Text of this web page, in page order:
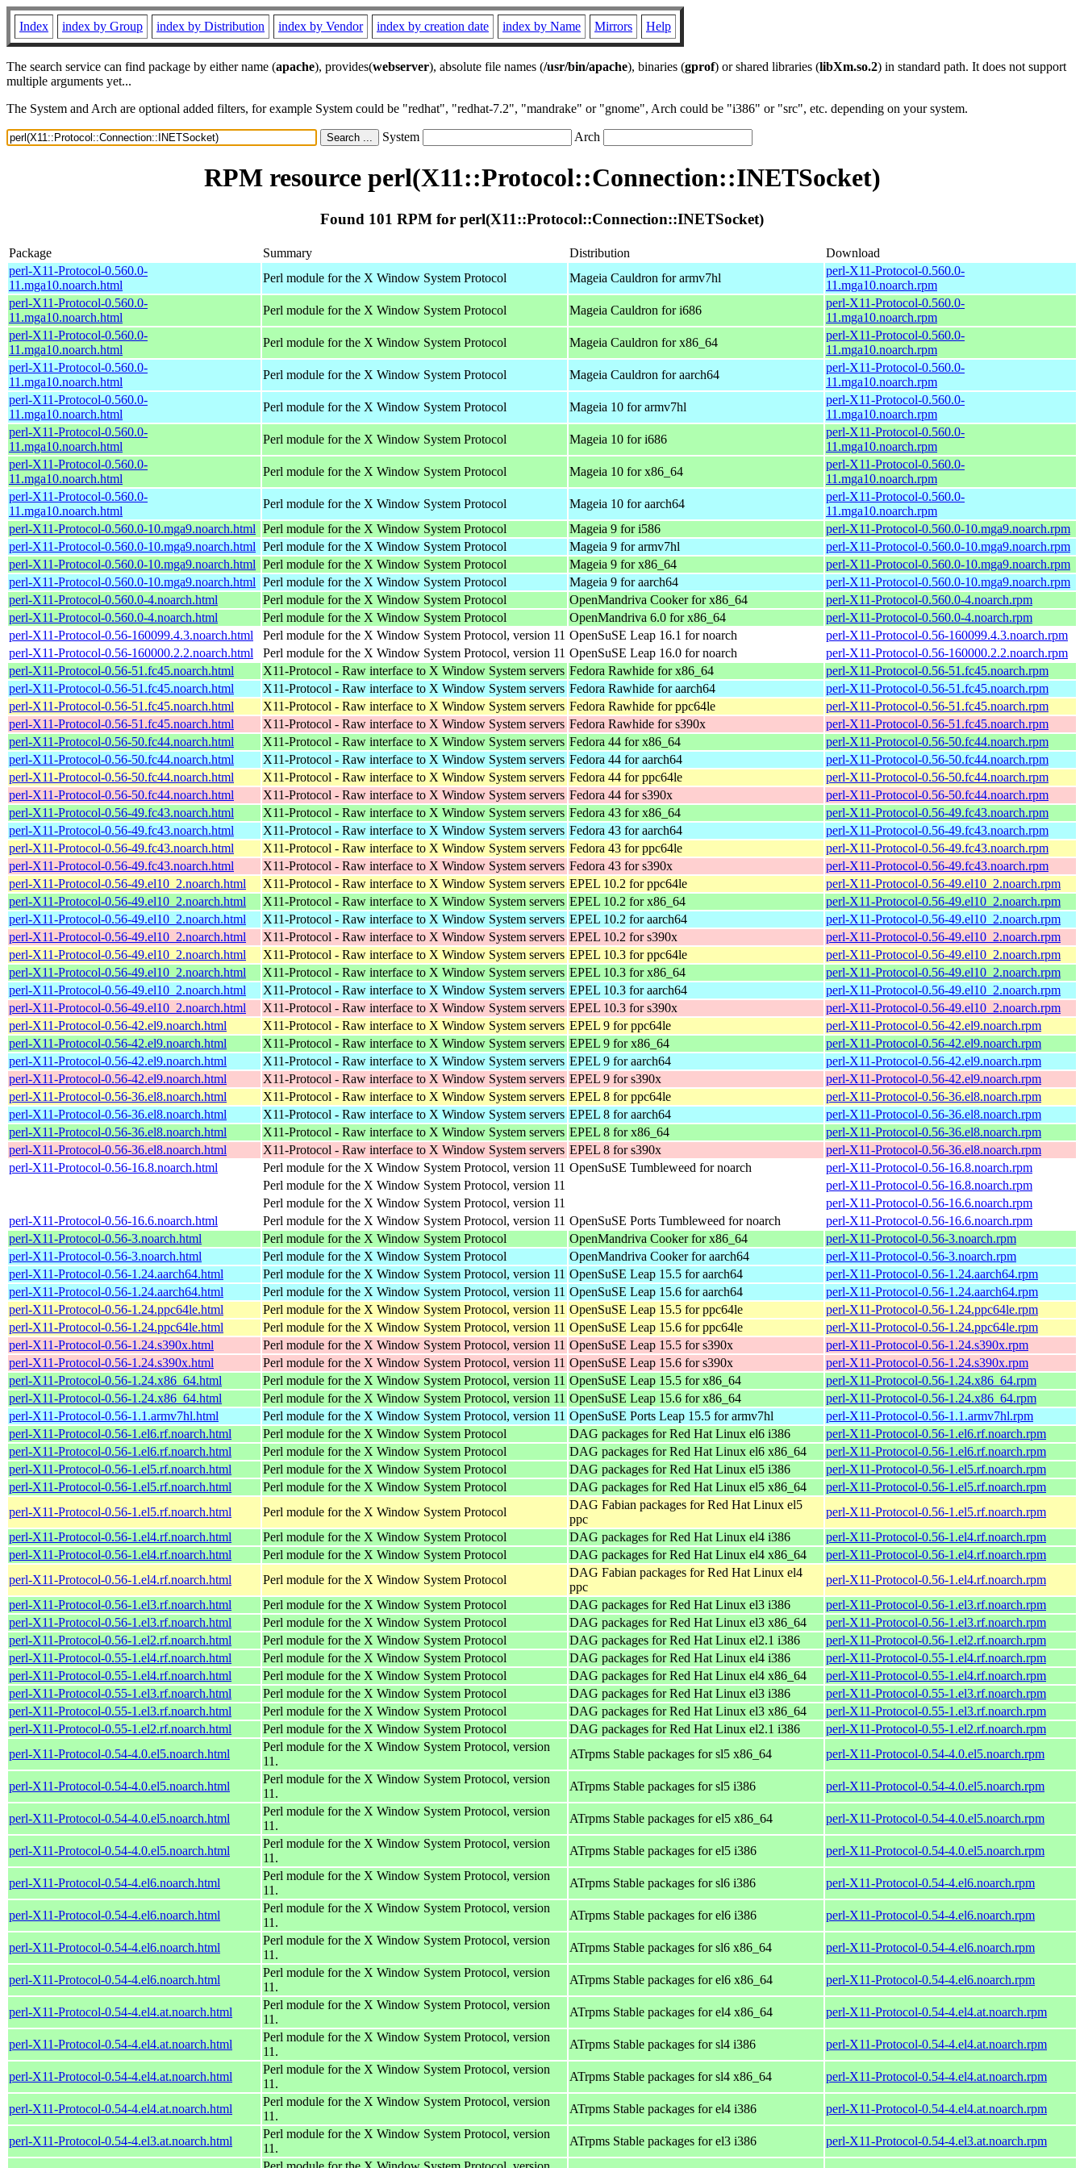
Index index by Group index by Distribution index by Vendor index by creation date index by Name Mirrors Help
The search service can find package by either name (apache), provides(webserver), absolute file names (/usr/bin/apache), binaries (gprof) or shared libraries (libXm.so.2) in standard path. It does not support
multiple arguments yet...
The System and Arch are optional added filters, for example System could be "redhat", "redhat-7.2", "mandrake" or "gnome", Arch could be "i386" or "src", etc. depending on your system.
System Arch
RPM resource perl(X11::Protocol::Connection::INETSocket)
Found 101 RPM for perl(X11::Protocol::Connection::INETSocket)
Package Summary Distribution
Download
perl-X11-Protocol-0.560.0-
11.mga10.noarch.html
Perl module for the X Window System Protocol Mageia Cauldron for armv7hl
perl-X11-Protocol-0.560.0-
11.mga10.noarch.rpm
perl-X11-Protocol-0.560.0-
11.mga10.noarch.html
Perl module for the X Window System Protocol Mageia Cauldron for i686
perl-X11-Protocol-0.560.0-
11.mga10.noarch.rpm
perl-X11-Protocol-0.560.0-
11.mga10.noarch.html
Perl module for the X Window System Protocol Mageia Cauldron for x86_64
perl-X11-Protocol-0.560.0-
11.mga10.noarch.rpm
perl-X11-Protocol-0.560.0-
11.mga10.noarch.html
Perl module for the X Window System Protocol Mageia Cauldron for aarch64
perl-X11-Protocol-0.560.0-
11.mga10.noarch.rpm
perl-X11-Protocol-0.560.0-
11.mga10.noarch.html
Perl module for the X Window System Protocol Mageia 10 for armv7hl
perl-X11-Protocol-0.560.0-
11.mga10.noarch.rpm
perl-X11-Protocol-0.560.0-
11.mga10.noarch.html
Perl module for the X Window System Protocol Mageia 10 for i686
perl-X11-Protocol-0.560.0-
11.mga10.noarch.rpm
perl-X11-Protocol-0.560.0-
11.mga10.noarch.html
Perl module for the X Window System Protocol Mageia 10 for x86_64
perl-X11-Protocol-0.560.0-
11.mga10.noarch.rpm
perl-X11-Protocol-0.560.0-
11.mga10.noarch.html
Perl module for the X Window System Protocol Mageia 10 for aarch64
perl-X11-Protocol-0.560.0-
11.mga10.noarch.rpm
perl-X11-Protocol-0.560.0-10.mga9.noarch.html Perl module for the X Window System Protocol Mageia 9 for i586
perl-X11-Protocol-0.560.0-10.mga9.noarch.rpm
perl-X11-Protocol-0.560.0-10.mga9.noarch.html Perl module for the X Window System Protocol Mageia 9 for armv7hl
perl-X11-Protocol-0.560.0-10.mga9.noarch.rpm
perl-X11-Protocol-0.560.0-10.mga9.noarch.html Perl module for the X Window System Protocol Mageia 9 for x86_64
perl-X11-Protocol-0.560.0-10.mga9.noarch.rpm
perl-X11-Protocol-0.560.0-10.mga9.noarch.html Perl module for the X Window System Protocol Mageia 9 for aarch64
perl-X11-Protocol-0.560.0-10.mga9.noarch.rpm
perl-X11-Protocol-0.560.0-4.noarch.html
Perl module for the X Window System Protocol OpenMandriva Cooker for x86_64
perl-X11-Protocol-0.560.0-4.noarch.rpm
perl-X11-Protocol-0.560.0-4.noarch.html
Perl module for the X Window System Protocol OpenMandriva 6.0 for x86_64
perl-X11-Protocol-0.560.0-4.noarch.rpm
perl-X11-Protocol-0.56-160099.4.3.noarch.html
Perl module for the X Window System Protocol, version 11 OpenSuSE Leap 16.1 for noarch
perl-X11-Protocol-0.56-160099.4.3.noarch.rpm
perl-X11-Protocol-0.56-160000.2.2.noarch.html
Perl module for the X Window System Protocol, version 11 OpenSuSE Leap 16.0 for noarch
perl-X11-Protocol-0.56-160000.2.2.noarch.rpm
perl-X11-Protocol-0.56-51.fc45.noarch.html
X11-Protocol - Raw interface to X Window System servers Fedora Rawhide for x86_64
perl-X11-Protocol-0.56-51.fc45.noarch.rpm
perl-X11-Protocol-0.56-51.fc45.noarch.html
X11-Protocol - Raw interface to X Window System servers Fedora Rawhide for aarch64
perl-X11-Protocol-0.56-51.fc45.noarch.rpm
perl-X11-Protocol-0.56-51.fc45.noarch.html
X11-Protocol - Raw interface to X Window System servers Fedora Rawhide for ppc64le
perl-X11-Protocol-0.56-51.fc45.noarch.rpm
perl-X11-Protocol-0.56-51.fc45.noarch.html
X11-Protocol - Raw interface to X Window System servers Fedora Rawhide for s390x
perl-X11-Protocol-0.56-51.fc45.noarch.rpm
perl-X11-Protocol-0.56-50.fc44.noarch.html
X11-Protocol - Raw interface to X Window System servers Fedora 44 for x86_64
perl-X11-Protocol-0.56-50.fc44.noarch.rpm
perl-X11-Protocol-0.56-50.fc44.noarch.html
X11-Protocol - Raw interface to X Window System servers Fedora 44 for aarch64
perl-X11-Protocol-0.56-50.fc44.noarch.rpm
perl-X11-Protocol-0.56-50.fc44.noarch.html
X11-Protocol - Raw interface to X Window System servers Fedora 44 for ppc64le
perl-X11-Protocol-0.56-50.fc44.noarch.rpm
perl-X11-Protocol-0.56-50.fc44.noarch.html
X11-Protocol - Raw interface to X Window System servers Fedora 44 for s390x
perl-X11-Protocol-0.56-50.fc44.noarch.rpm
perl-X11-Protocol-0.56-49.fc43.noarch.html
X11-Protocol - Raw interface to X Window System servers Fedora 43 for x86_64
perl-X11-Protocol-0.56-49.fc43.noarch.rpm
perl-X11-Protocol-0.56-49.fc43.noarch.html
X11-Protocol - Raw interface to X Window System servers Fedora 43 for aarch64
perl-X11-Protocol-0.56-49.fc43.noarch.rpm
perl-X11-Protocol-0.56-49.fc43.noarch.html
X11-Protocol - Raw interface to X Window System servers Fedora 43 for ppc64le
perl-X11-Protocol-0.56-49.fc43.noarch.rpm
perl-X11-Protocol-0.56-49.fc43.noarch.html
X11-Protocol - Raw interface to X Window System servers Fedora 43 for s390x
perl-X11-Protocol-0.56-49.fc43.noarch.rpm
perl-X11-Protocol-0.56-49.el10_2.noarch.html
X11-Protocol - Raw interface to X Window System servers EPEL 10.2 for ppc64le
perl-X11-Protocol-0.56-49.el10_2.noarch.rpm
perl-X11-Protocol-0.56-49.el10_2.noarch.html
X11-Protocol - Raw interface to X Window System servers EPEL 10.2 for x86_64
perl-X11-Protocol-0.56-49.el10_2.noarch.rpm
perl-X11-Protocol-0.56-49.el10_2.noarch.html
X11-Protocol - Raw interface to X Window System servers EPEL 10.2 for aarch64
perl-X11-Protocol-0.56-49.el10_2.noarch.rpm
perl-X11-Protocol-0.56-49.el10_2.noarch.html
X11-Protocol - Raw interface to X Window System servers EPEL 10.2 for s390x
perl-X11-Protocol-0.56-49.el10_2.noarch.rpm
perl-X11-Protocol-0.56-49.el10_2.noarch.html
X11-Protocol - Raw interface to X Window System servers EPEL 10.3 for ppc64le
perl-X11-Protocol-0.56-49.el10_2.noarch.rpm
perl-X11-Protocol-0.56-49.el10_2.noarch.html
X11-Protocol - Raw interface to X Window System servers EPEL 10.3 for x86_64
perl-X11-Protocol-0.56-49.el10_2.noarch.rpm
perl-X11-Protocol-0.56-49.el10_2.noarch.html
X11-Protocol - Raw interface to X Window System servers EPEL 10.3 for aarch64
perl-X11-Protocol-0.56-49.el10_2.noarch.rpm
perl-X11-Protocol-0.56-49.el10_2.noarch.html
X11-Protocol - Raw interface to X Window System servers EPEL 10.3 for s390x
perl-X11-Protocol-0.56-49.el10_2.noarch.rpm
perl-X11-Protocol-0.56-42.el9.noarch.html
X11-Protocol - Raw interface to X Window System servers EPEL 9 for ppc64le
perl-X11-Protocol-0.56-42.el9.noarch.rpm
perl-X11-Protocol-0.56-42.el9.noarch.html
X11-Protocol - Raw interface to X Window System servers EPEL 9 for x86_64
perl-X11-Protocol-0.56-42.el9.noarch.rpm
perl-X11-Protocol-0.56-42.el9.noarch.html
X11-Protocol - Raw interface to X Window System servers EPEL 9 for aarch64
perl-X11-Protocol-0.56-42.el9.noarch.rpm
perl-X11-Protocol-0.56-42.el9.noarch.html
X11-Protocol - Raw interface to X Window System servers EPEL 9 for s390x
perl-X11-Protocol-0.56-42.el9.noarch.rpm
perl-X11-Protocol-0.56-36.el8.noarch.html
X11-Protocol - Raw interface to X Window System servers EPEL 8 for ppc64le
perl-X11-Protocol-0.56-36.el8.noarch.rpm
perl-X11-Protocol-0.56-36.el8.noarch.html
X11-Protocol - Raw interface to X Window System servers EPEL 8 for aarch64
perl-X11-Protocol-0.56-36.el8.noarch.rpm
perl-X11-Protocol-0.56-36.el8.noarch.html
X11-Protocol - Raw interface to X Window System servers EPEL 8 for x86_64
perl-X11-Protocol-0.56-36.el8.noarch.rpm
perl-X11-Protocol-0.56-36.el8.noarch.html
X11-Protocol - Raw interface to X Window System servers EPEL 8 for s390x
perl-X11-Protocol-0.56-36.el8.noarch.rpm
perl-X11-Protocol-0.56-16.8.noarch.html
Perl module for the X Window System Protocol, version 11 OpenSuSE Tumbleweed for noarch
perl-X11-Protocol-0.56-16.8.noarch.rpm
Perl module for the X Window System Protocol, version 11
perl-X11-Protocol-0.56-16.8.noarch.rpm
Perl module for the X Window System Protocol, version 11
perl-X11-Protocol-0.56-16.6.noarch.rpm
perl-X11-Protocol-0.56-16.6.noarch.html
Perl module for the X Window System Protocol, version 11 OpenSuSE Ports Tumbleweed for noarch
perl-X11-Protocol-0.56-16.6.noarch.rpm
perl-X11-Protocol-0.56-3.noarch.html
Perl module for the X Window System Protocol OpenMandriva Cooker for x86_64
perl-X11-Protocol-0.56-3.noarch.rpm
perl-X11-Protocol-0.56-3.noarch.html
Perl module for the X Window System Protocol OpenMandriva Cooker for aarch64
perl-X11-Protocol-0.56-3.noarch.rpm
perl-X11-Protocol-0.56-1.24.aarch64.html
Perl module for the X Window System Protocol, version 11 OpenSuSE Leap 15.5 for aarch64
perl-X11-Protocol-0.56-1.24.aarch64.rpm
perl-X11-Protocol-0.56-1.24.aarch64.html
Perl module for the X Window System Protocol, version 11 OpenSuSE Leap 15.6 for aarch64
perl-X11-Protocol-0.56-1.24.aarch64.rpm
perl-X11-Protocol-0.56-1.24.ppc64le.html
Perl module for the X Window System Protocol, version 11 OpenSuSE Leap 15.5 for ppc64le
perl-X11-Protocol-0.56-1.24.ppc64le.rpm
perl-X11-Protocol-0.56-1.24.ppc64le.html
Perl module for the X Window System Protocol, version 11 OpenSuSE Leap 15.6 for ppc64le
perl-X11-Protocol-0.56-1.24.ppc64le.rpm
perl-X11-Protocol-0.56-1.24.s390x.html
Perl module for the X Window System Protocol, version 11 OpenSuSE Leap 15.5 for s390x
perl-X11-Protocol-0.56-1.24.s390x.rpm
perl-X11-Protocol-0.56-1.24.s390x.html
Perl module for the X Window System Protocol, version 11 OpenSuSE Leap 15.6 for s390x
perl-X11-Protocol-0.56-1.24.s390x.rpm
perl-X11-Protocol-0.56-1.24.x86_64.html
Perl module for the X Window System Protocol, version 11 OpenSuSE Leap 15.5 for x86_64
perl-X11-Protocol-0.56-1.24.x86_64.rpm
perl-X11-Protocol-0.56-1.24.x86_64.html
Perl module for the X Window System Protocol, version 11 OpenSuSE Leap 15.6 for x86_64
perl-X11-Protocol-0.56-1.24.x86_64.rpm
perl-X11-Protocol-0.56-1.1.armv7hl.html
Perl module for the X Window System Protocol, version 11 OpenSuSE Ports Leap 15.5 for armv7hl
perl-X11-Protocol-0.56-1.1.armv7hl.rpm
perl-X11-Protocol-0.56-1.el6.rf.noarch.html
Perl module for the X Window System Protocol DAG packages for Red Hat Linux el6 i386
perl-X11-Protocol-0.56-1.el6.rf.noarch.rpm
perl-X11-Protocol-0.56-1.el6.rf.noarch.html
Perl module for the X Window System Protocol DAG packages for Red Hat Linux el6 x86_64
perl-X11-Protocol-0.56-1.el6.rf.noarch.rpm
perl-X11-Protocol-0.56-1.el5.rf.noarch.html
Perl module for the X Window System Protocol DAG packages for Red Hat Linux el5 i386
perl-X11-Protocol-0.56-1.el5.rf.noarch.rpm
perl-X11-Protocol-0.56-1.el5.rf.noarch.html
Perl module for the X Window System Protocol DAG packages for Red Hat Linux el5 x86_64
perl-X11-Protocol-0.56-1.el5.rf.noarch.rpm
perl-X11-Protocol-0.56-1.el5.rf.noarch.html
Perl module for the X Window System Protocol
DAG Fabian packages for Red Hat Linux el5
ppc
perl-X11-Protocol-0.56-1.el5.rf.noarch.rpm
perl-X11-Protocol-0.56-1.el4.rf.noarch.html
Perl module for the X Window System Protocol DAG packages for Red Hat Linux el4 i386
perl-X11-Protocol-0.56-1.el4.rf.noarch.rpm
perl-X11-Protocol-0.56-1.el4.rf.noarch.html
Perl module for the X Window System Protocol DAG packages for Red Hat Linux el4 x86_64
perl-X11-Protocol-0.56-1.el4.rf.noarch.rpm
perl-X11-Protocol-0.56-1.el4.rf.noarch.html
Perl module for the X Window System Protocol
DAG Fabian packages for Red Hat Linux el4
ppc
perl-X11-Protocol-0.56-1.el4.rf.noarch.rpm
perl-X11-Protocol-0.56-1.el3.rf.noarch.html
Perl module for the X Window System Protocol DAG packages for Red Hat Linux el3 i386
perl-X11-Protocol-0.56-1.el3.rf.noarch.rpm
perl-X11-Protocol-0.56-1.el3.rf.noarch.html
Perl module for the X Window System Protocol DAG packages for Red Hat Linux el3 x86_64
perl-X11-Protocol-0.56-1.el3.rf.noarch.rpm
perl-X11-Protocol-0.56-1.el2.rf.noarch.html
Perl module for the X Window System Protocol DAG packages for Red Hat Linux el2.1 i386
perl-X11-Protocol-0.56-1.el2.rf.noarch.rpm
perl-X11-Protocol-0.55-1.el4.rf.noarch.html
Perl module for the X Window System Protocol DAG packages for Red Hat Linux el4 i386
perl-X11-Protocol-0.55-1.el4.rf.noarch.rpm
perl-X11-Protocol-0.55-1.el4.rf.noarch.html
Perl module for the X Window System Protocol DAG packages for Red Hat Linux el4 x86_64
perl-X11-Protocol-0.55-1.el4.rf.noarch.rpm
perl-X11-Protocol-0.55-1.el3.rf.noarch.html
Perl module for the X Window System Protocol DAG packages for Red Hat Linux el3 i386
perl-X11-Protocol-0.55-1.el3.rf.noarch.rpm
perl-X11-Protocol-0.55-1.el3.rf.noarch.html
Perl module for the X Window System Protocol DAG packages for Red Hat Linux el3 x86_64
perl-X11-Protocol-0.55-1.el3.rf.noarch.rpm
perl-X11-Protocol-0.55-1.el2.rf.noarch.html
Perl module for the X Window System Protocol DAG packages for Red Hat Linux el2.1 i386
perl-X11-Protocol-0.55-1.el2.rf.noarch.rpm
perl-X11-Protocol-0.54-4.0.el5.noarch.html
Perl module for the X Window System Protocol, version
11.
ATrpms Stable packages for sl5 x86_64 perl-X11-Protocol-0.54-4.0.el5.noarch.rpm
perl-X11-Protocol-0.54-4.0.el5.noarch.html
Perl module for the X Window System Protocol, version
11.
ATrpms Stable packages for sl5 i386 perl-X11-Protocol-0.54-4.0.el5.noarch.rpm
perl-X11-Protocol-0.54-4.0.el5.noarch.html
Perl module for the X Window System Protocol, version
11.
ATrpms Stable packages for el5 x86_64 perl-X11-Protocol-0.54-4.0.el5.noarch.rpm
perl-X11-Protocol-0.54-4.0.el5.noarch.html
Perl module for the X Window System Protocol, version
11.
ATrpms Stable packages for el5 i386 perl-X11-Protocol-0.54-4.0.el5.noarch.rpm
perl-X11-Protocol-0.54-4.el6.noarch.html
Perl module for the X Window System Protocol, version
11.
ATrpms Stable packages for sl6 i386 perl-X11-Protocol-0.54-4.el6.noarch.rpm
perl-X11-Protocol-0.54-4.el6.noarch.html
Perl module for the X Window System Protocol, version
11.
ATrpms Stable packages for el6 i386 perl-X11-Protocol-0.54-4.el6.noarch.rpm
perl-X11-Protocol-0.54-4.el6.noarch.html
Perl module for the X Window System Protocol, version
11.
ATrpms Stable packages for sl6 x86_64 perl-X11-Protocol-0.54-4.el6.noarch.rpm
perl-X11-Protocol-0.54-4.el6.noarch.html
Perl module for the X Window System Protocol, version
11.
ATrpms Stable packages for el6 x86_64 perl-X11-Protocol-0.54-4.el6.noarch.rpm
perl-X11-Protocol-0.54-4.el4.at.noarch.html
Perl module for the X Window System Protocol, version
11.
ATrpms Stable packages for el4 x86_64 perl-X11-Protocol-0.54-4.el4.at.noarch.rpm
perl-X11-Protocol-0.54-4.el4.at.noarch.html
Perl module for the X Window System Protocol, version
11.
ATrpms Stable packages for sl4 i386 perl-X11-Protocol-0.54-4.el4.at.noarch.rpm
perl-X11-Protocol-0.54-4.el4.at.noarch.html
Perl module for the X Window System Protocol, version
11.
ATrpms Stable packages for sl4 x86_64 perl-X11-Protocol-0.54-4.el4.at.noarch.rpm
perl-X11-Protocol-0.54-4.el4.at.noarch.html
Perl module for the X Window System Protocol, version
11.
ATrpms Stable packages for el4 i386 perl-X11-Protocol-0.54-4.el4.at.noarch.rpm
perl-X11-Protocol-0.54-4.el3.at.noarch.html
Perl module for the X Window System Protocol, version
11.
ATrpms Stable packages for el3 i386 perl-X11-Protocol-0.54-4.el3.at.noarch.rpm